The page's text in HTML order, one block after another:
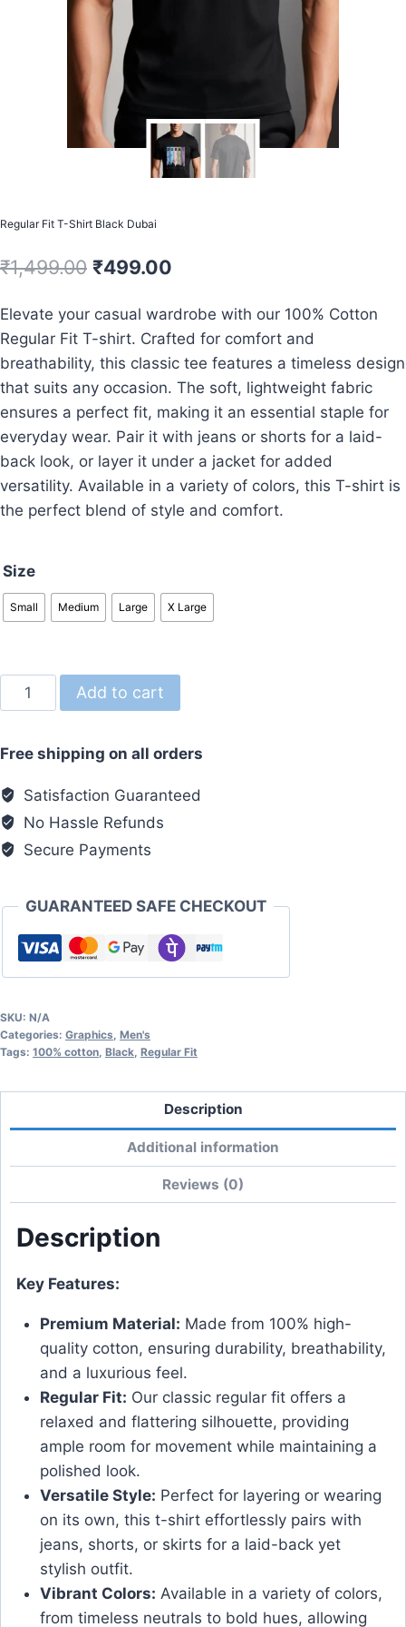
Regular Fit T-Shirt Black Dubai
₹1,499.00 Original
was:
₹1,499.00.
₹499.00
is:
₹499.00.
Elevate your casual wardrobe with our 100% Cotton
Regular Fit T-shirt. Crafted for comfort and
breathability, this classic tee features a timeless design
that suits any occasion. The soft, lightweight fabric
ensures a perfect fit, making it an essential staple for
everyday wear. Pair it with jeans or shorts for a laid-
back look, or layer it under a jacket for added
versatility. Available in a variety of colors, this T-shirt is
the perfect blend of style and comfort.
Size
Small Medium Large X Large
Regular
Fit
Shirt
Black
Dubai
quantity
Add to cart
Free shipping on all orders
Satisfaction Guaranteed
No Hassle Refunds
Secure Payments
GUARANTEED SAFE CHECKOUT
SKU: N/A
Categories: Graphics Men's
Tags: 100% cotton Black Regular Fit
Description
Additional information
Reviews (0)
Description
Key Features:
Premium Material: Made from 100% high-
quality cotton, ensuring durability, breathability,
and a luxurious feel.
Regular Fit: Our classic regular fit offers a
relaxed and flattering silhouette, providing
ample room for movement while maintaining a
polished look.
Versatile Style: Perfect for layering or wearing
on its own, this t-shirt effortlessly pairs with
jeans, shorts, or skirts for a laid-back yet
stylish outfit.
Vibrant Colors: Available in a variety of colors,
from timeless neutrals to bold hues, allowing